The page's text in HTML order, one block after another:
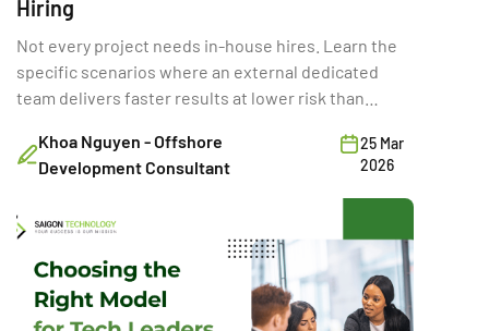
Hiring
Not every project needs in-house hires. Learn the
specific scenarios where an external dedicated
team delivers faster results at lower risk than
Khoa Nguyen - Offshore
Development Consultant
25 Mar
2026